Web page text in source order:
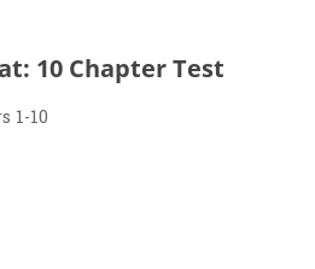
10 Chapter Test
1-10